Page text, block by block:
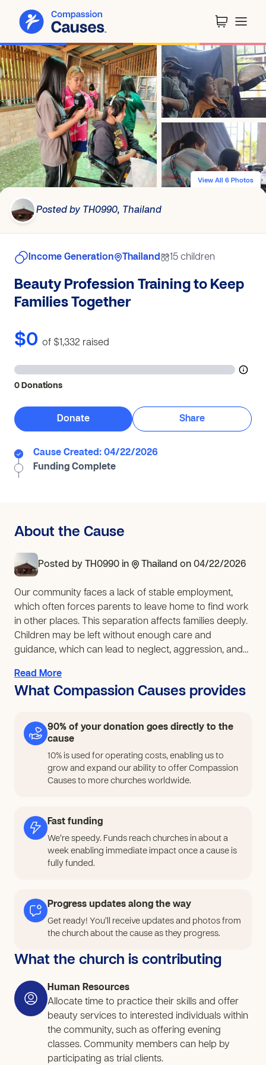
View All 6 Photos
Posted by TH0990, Thailand
Beauty Profession Training to Keep
Families Together
Income Generation Thailand 15 children
$0 of $1,332 raised
0 Donations
Cause Created: 04/22/2026
Funding Complete
Donate Share
About the Cause
Posted by TH0990 in Thailand on 04/22/2026
Our community faces a lack of stable employment,
which often forces parents to leave home to find work
in other places. This separation affects families deeply.
Children may be left without enough care and
guidance, which can lead to neglect, aggression, and
may not continue their education but still want to build
a future through practical work. If this is addressed,
children while still earning income close to home.
Children will benefit from stronger family relationships
and more stable support. Youth who are interested in
beauty-related work such as hairdressing and nail
care will have the chance to learn skills that can lead to
strengthen the local economy. To respond to this need,
our church will provide vocational training in beauty-
related skills such as hairdressing, nail care, facials,
manicures, and pedicures. We want to create local job
Participants will receive practical training, hands-on
experience, and the support needed to begin earning
income through small businesses or home-based
so that more people can train and we can help them
establish their own businesses after training.
Read More
What Compassion Causes provides
90% of your donation goes directly to the
cause
10% is used for operating costs, enabling us to
grow and expand our ability to offer Compassion
Causes to more churches worldwide.
Fast funding
We’re speedy. Funds reach churches in about a
week enabling immediate impact once a cause is
fully funded.
Progress updates along the way
Get ready! You’ll receive updates and photos from
the church about the cause as they progress.
What the church is contributing
Human Resources
Allocate time to practice their skills and offer
beauty services to interested individuals within
the community, such as offering evening
classes. Community members can help by
participating as trial clients.